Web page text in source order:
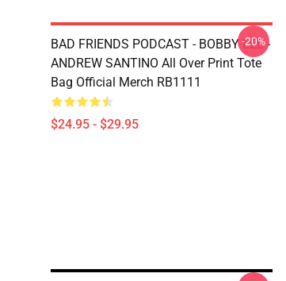
BAD FRIENDS PODCAST - BOBBY LEE -
ANDREW SANTINO All Over Print Tote
Bag Official Merch RB1111
$24.95 - $29.95
-20%